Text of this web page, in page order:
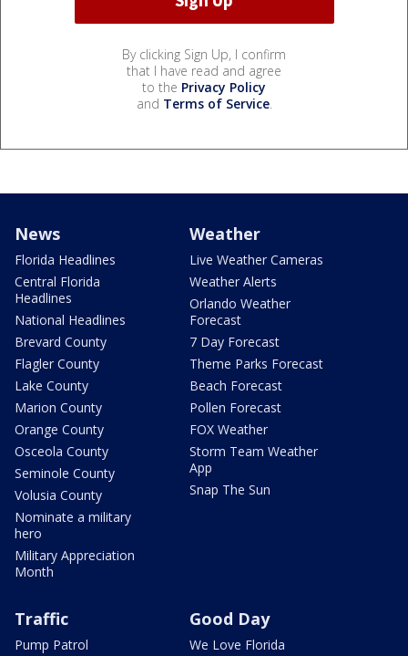
By clicking Sign Up, I confirm
that I have read and agree
to the Privacy Policy
and Terms of Service.
News
Florida Headlines
Central Florida
Headlines
National Headlines
Brevard County
Flagler County
Lake County
Marion County
Orange County
Osceola County
Seminole County
Volusia County
Nominate a military
hero
Military Appreciation
Month
Weather
Live Weather Cameras
Weather Alerts
Orlando Weather
Forecast
7 Day Forecast
Theme Parks Forecast
Beach Forecast
Pollen Forecast
FOX Weather
Storm Team Weather
App
Snap The Sun
Traffic
Pump Patrol
Good Day
We Love Florida